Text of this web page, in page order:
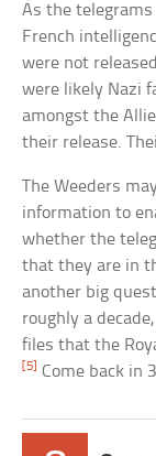
As the
French
were not
were likely Nazi
amongst the
their release.
The Weeders
information to
whether the
that they are in
another big
roughly a
files that the
[5] Come back in